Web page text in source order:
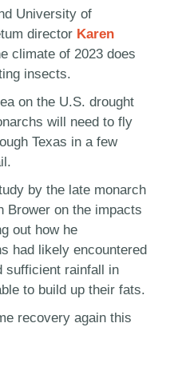
University of
director Karen
climate of 2023 does
insects.
on the U.S. drought
will need to fly
Texas in a few
by the late monarch
Brower on the impacts
out how he
had likely encountered
sufficient rainfall in
to build up their fats.
recovery again this